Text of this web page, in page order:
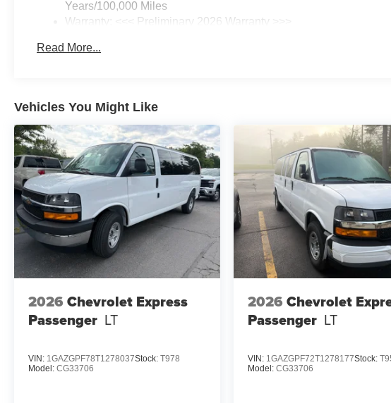
Years/100,000 Miles
Warranty: <<< Preliminary 2026 Warranty >>>
Maintenance: First Visit: 12 Months/12,000 Miles
Read More...
Vehicles You Might Like
2026 Chevrolet Express
Passenger LT
VIN: 1GAZGPF78T1278037Stock: T978
Model: CG33706
2026 Chevrolet
Passenger LT
VIN: 1GAZGPF72T1278177Stock:
Model: CG33706